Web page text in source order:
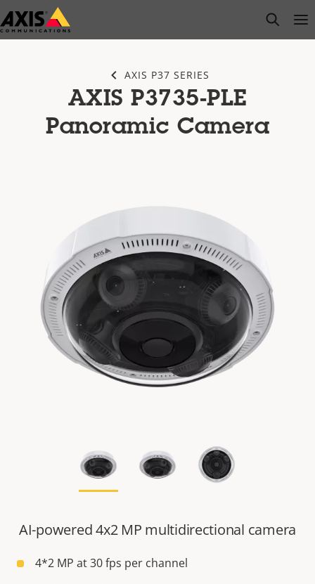
Skip
to
open
AXIS P37 SERIES
AXIS P3735-PLE
Panoramic Camera
AI-powered 4x2 MP multidirectional camera
4*2 MP at 30 fps per channel